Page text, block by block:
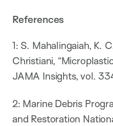
References
1: S. Mahalingaiah, K.
Christiani,
JAMA Insights, vol.
​2: ​Marine Debris
and Restoration